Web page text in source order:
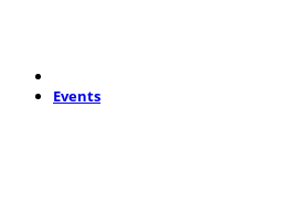
Events